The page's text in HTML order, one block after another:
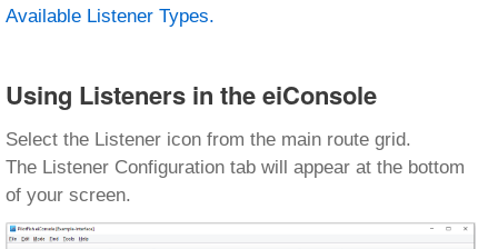
Available Listener Types.
Using Listeners in the eiConsole
Select the Listener icon from the main route grid.
The Listener Configuration tab will appear at the bottom
of your screen.